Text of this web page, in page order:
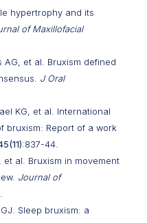
hypertrophy and its
of Maxillofacial
AG, et al. Bruxism defined
J Oral
KG, et al. International
bruxism: Report of a work
:837-44.
et al. Bruxism in movement
Journal of
Sleep bruxism: a